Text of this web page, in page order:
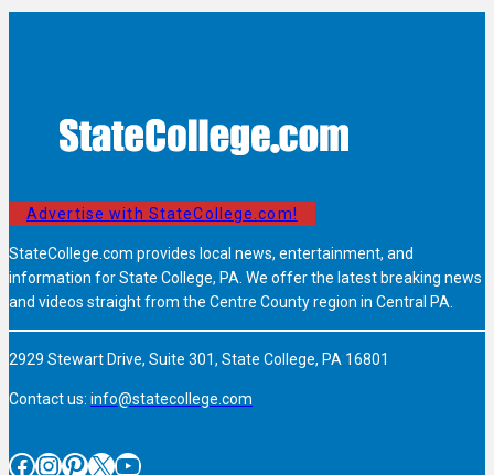
Advertise with StateCollege.com!
StateCollege.com provides local news, entertainment, and
information for State College, PA. We offer the latest breaking news
and videos straight from the Centre County region in Central PA.
2929 Stewart Drive, Suite 301, State College, PA 16801
Contact us: info@statecollege.com
Facebook InstagramPinterest X YouTube